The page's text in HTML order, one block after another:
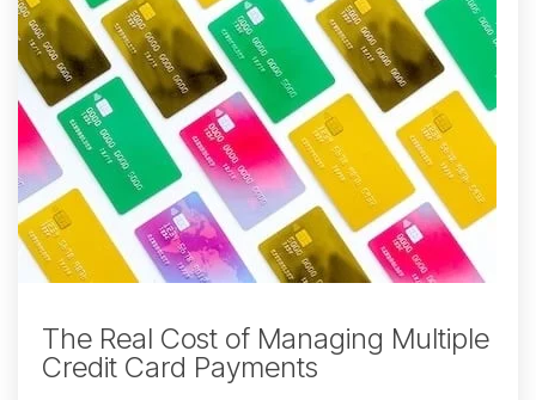
The Real Cost of Managing Multiple
Credit Card Payments